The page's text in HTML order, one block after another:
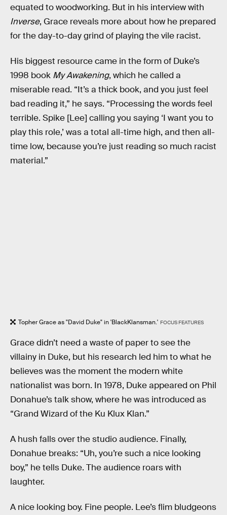
equated to woodworking. But in his interview with
Inverse, Grace reveals more about how he prepared
for the day-to-day grind of playing the vile racist.
His biggest resource came in the form of Duke’s
1998 book My Awakening, which he called a
miserable read. “It’s a thick book, and you just feel
bad reading it,” he says. “Processing the words feel
terrible. Spike [Lee] calling you saying ‘I want you to
play this role,’ was a total all-time high, and then all-
time low, because you’re just reading so much racist
material.”
Topher Grace as "David Duke" in 'BlackKlansman.' FOCUS FEATURES
Grace didn’t need a waste of paper to see the
villainy in Duke, but his research led him to what he
believes was the moment the modern white
nationalist was born. In 1978, Duke appeared on Phil
Donahue’s talk show, where he was introduced as
“Grand Wizard of the Ku Klux Klan.”
A hush falls over the studio audience. Finally,
Donahue breaks: “Uh, you’re such a nice looking
boy,” he tells Duke. The audience roars with
laughter.
A nice looking boy. Fine people. Lee’s flim bludgeons